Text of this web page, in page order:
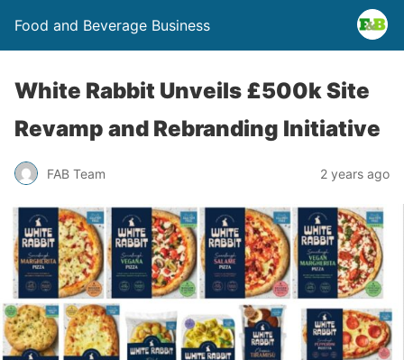
Food and Beverage Business
White Rabbit Unveils £500k Site
Revamp and Rebranding Initiative
FAB Team 2 years ago